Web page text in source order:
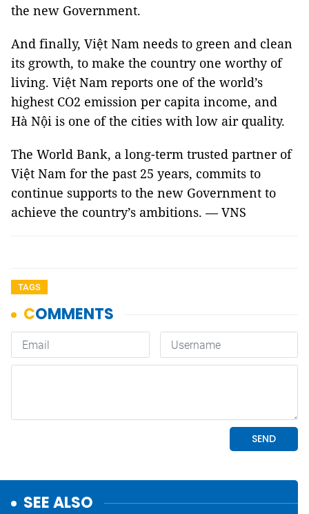
the new Government.
And finally, Việt Nam needs to green and clean
its growth, to make the country one worthy of
living. Việt Nam reports one of the world’s
highest CO2 emission per capita income, and
Hà Nội is one of the cities with low air quality.
The World Bank, a long-term trusted partner of
Việt Nam for the past 25 years, commits to
continue supports to the new Government to
achieve the country’s ambitions. — VNS
TAGS
SEE ALSO